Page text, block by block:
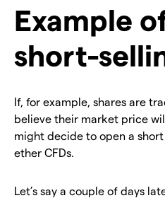
Example
short-
If, for example, shares are
believe their market price
might decide to open a short
ether CFDs.
Let’s say a couple of days